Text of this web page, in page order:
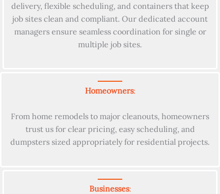
delivery, flexible scheduling, and containers that keep
job sites clean and compliant. Our dedicated account
managers ensure seamless coordination for single or
multiple job sites.
Homeowners:
From home remodels to major cleanouts, homeowners
trust us for clear pricing, easy scheduling, and
dumpsters sized appropriately for residential projects.
Businesses: